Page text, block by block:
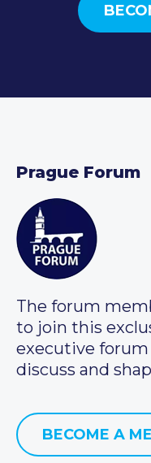
Prague Forum
The forum
to join this
executive
discuss and
BECOME A